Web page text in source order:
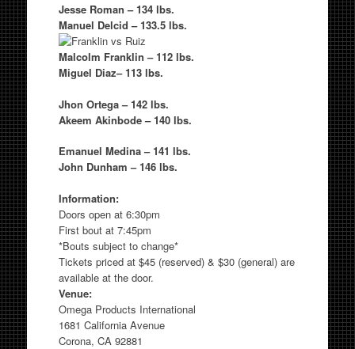
Jesse Roman – 134 lbs.
Manuel Delcid – 133.5 lbs.
Malcolm Franklin – 112 lbs.
Miguel Diaz– 113 lbs.
Jhon Ortega – 142 lbs.
Akeem Akinbode – 140 lbs.
Emanuel Medina – 141 lbs.
John Dunham – 146 lbs.
Information:
Doors open at 6:30pm
First bout at 7:45pm
*Bouts subject to change*
Tickets priced at $45 (reserved) & $30 (general) are
available at the door.
Venue:
Omega Products International
1681 California Avenue
Corona, CA 92881